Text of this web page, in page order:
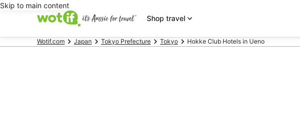
Skip to main content
Shop travel
Wotif.com Japan Tokyo Prefecture Tokyo Hokke Club Hotels in Ueno